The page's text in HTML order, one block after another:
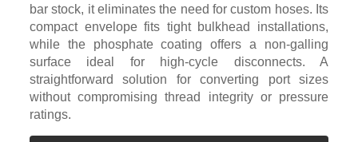
bar stock, it eliminates the need for custom hoses. Its
compact envelope fits tight bulkhead installations,
while the phosphate coating offers a non-galling
surface ideal for high-cycle disconnects. A
straightforward solution for converting port sizes
without compromising thread integrity or pressure
ratings.